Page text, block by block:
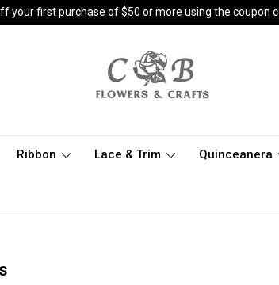
your first purchase of $50 or more using the coupon
Ribbon Lace & Trim Quinceanera